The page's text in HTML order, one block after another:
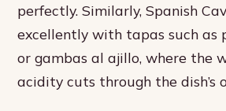
perfectly. Similarly, Spanish
excellently with tapas such as
or gambas al ajillo, where the
acidity cuts through the dish’s